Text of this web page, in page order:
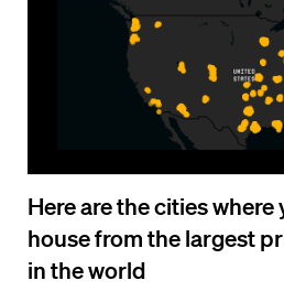
Here are the cities where
house from the largest
in the world